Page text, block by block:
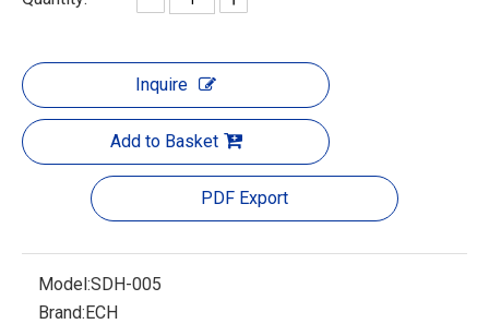
Inquire
Add to Basket
PDF Export
Model:SDH-005
Brand:ECH